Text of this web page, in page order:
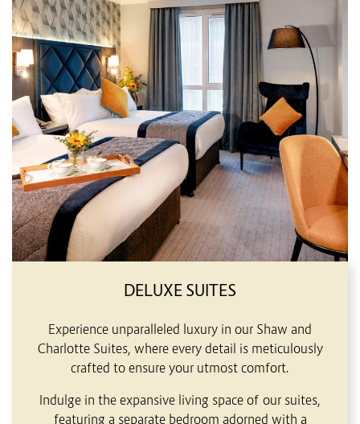
DELUXE SUITES
Experience unparalleled luxury in our Shaw and
Charlotte Suites, where every detail is meticulously
crafted to ensure your utmost comfort.
Indulge in the expansive living space of our suites,
featuring a separate bedroom adorned with a